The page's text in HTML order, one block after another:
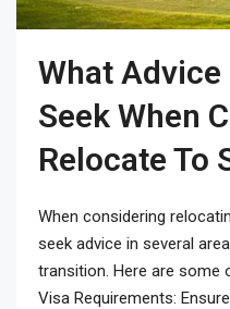
What Advice
Seek When
Relocate To
When considering
seek advice in several
transition. Here are some
Visa Requirements: